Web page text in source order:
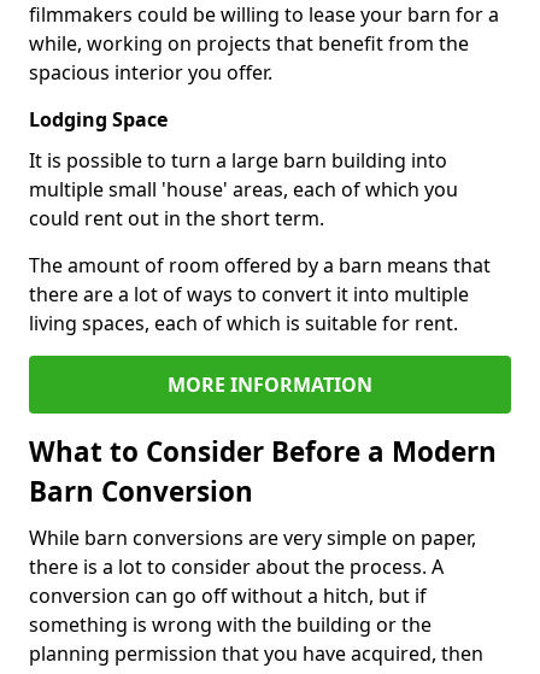
filmmakers could be willing to lease your barn for a
while, working on projects that benefit from the
spacious interior you offer.
Lodging Space
It is possible to turn a large barn building into
multiple small 'house' areas, each of which you
could rent out in the short term.
The amount of room offered by a barn means that
there are a lot of ways to convert it into multiple
living spaces, each of which is suitable for rent.
MORE INFORMATION
What to Consider Before a Modern
Barn Conversion
While barn conversions are very simple on paper,
there is a lot to consider about the process. A
conversion can go off without a hitch, but if
something is wrong with the building or the
planning permission that you have acquired, then